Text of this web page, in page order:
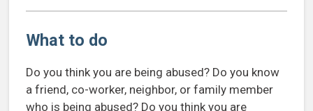
What to do
Do you think you are being abused? Do you know
a friend, co-worker, neighbor, or family member
who is being abused? Do you think you are